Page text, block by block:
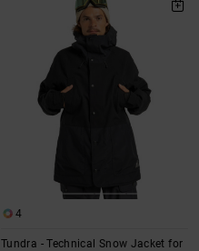
4
Tundra - Technical Snow Jacket for